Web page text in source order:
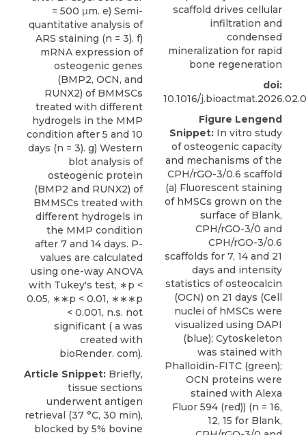
= 500 μm. e) Semi-
quantitative analysis of
ARS staining (n = 3). f)
mRNA expression of
osteogenic genes
(BMP2, OCN, and
RUNX2) of BMMSCs
treated with different
hydrogels in the MMP
condition after 5 and 10
days (n = 3). g) Western
blot analysis of
osteogenic protein
(BMP2 and RUNX2) of
BMMSCs treated with
different hydrogels in
the MMP condition
after 7 and 14 days. P-
values are calculated
using one-way ANOVA
with Tukey's test, ∗p <
0.05, ∗∗p < 0.01, ∗∗∗p
< 0.001, n.s. not
significant ( a was
created with
bioRender. com).
Article Snippet: Briefly,
tissue sections
underwent antigen
retrieval (37 °C, 30 min),
blocked by 5% bovine
scaffold drives cellular
infiltration and
condensed
mineralization for rapid
bone regeneration
doi:
10.1016/
Figure Lengend
Snippet: In vitro study
of osteogenic capacity
and mechanisms of the
CPH/rGO-3/0.6 scaffold
(a) Fluorescent staining
of hMSCs grown on the
surface of Blank,
CPH/rGO-3/0 and
CPH/rGO-3/0.6
scaffolds for 7, 14 and 21
days and intensity
statistics of osteocalcin
(OCN) on 21 days (Cell
nuclei of hMSCs were
visualized using DAPI
(blue); Cytoskeleton
was stained with
Phalloidin-FITC (green);
OCN proteins were
stained with Alexa
Fluor 594 (red)) (n = 16,
12, 15 for Blank,